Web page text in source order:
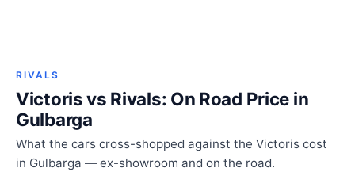
RIVALS
Victoris vs Rivals: On Road Price in
Gulbarga
What the cars cross-shopped against the Victoris cost
in Gulbarga — ex-showroom and on the road.